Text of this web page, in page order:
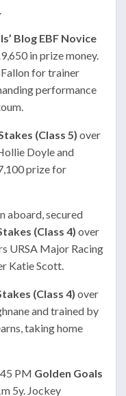
Blog EBF Novice
in prize money.
Fallon for trainer
performance
(Class 5) over
Doyle and
prize for
aboard, secured
(Class 4) over
URSA Major Racing
Katie Scott.
(Class 4) over
and trained by
taking home
PM Golden Goals
5y. Jockey